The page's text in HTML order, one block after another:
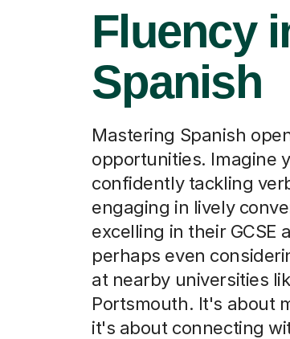
Fluency
Spanish
Mastering Spanish
opportunities. Imagine
confidently tackling
engaging in lively
excelling in their GCSE
perhaps even
at nearby universities
Portsmouth. It's about
it's about connecting